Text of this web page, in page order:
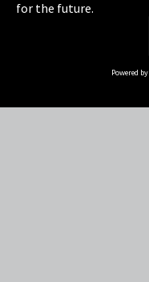
Sitemap
for the future.
Powered by